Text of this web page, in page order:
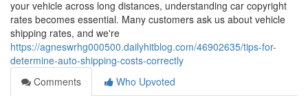
your vehicle across long distances, understanding car copyright
rates becomes essential. Many customers ask us about vehicle
shipping rates, and we're
https://agneswrhg000500.dailyhitblog.com/46902635/tips-for-
determine-auto-shipping-costs-correctly
Comments
Who Upvoted